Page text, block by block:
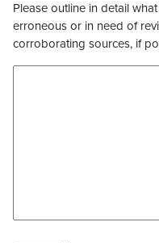
Please outline in detail
erroneous or in need of
corroborating sources, if